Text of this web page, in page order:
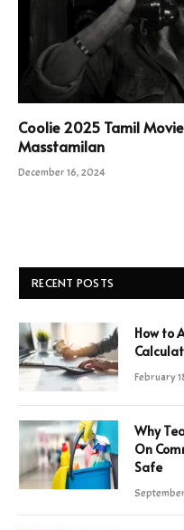
Coolie 2025 Tamil
Masstamilan
December 16, 2024
RECENT POSTS
How to
February
Why
On
Safe